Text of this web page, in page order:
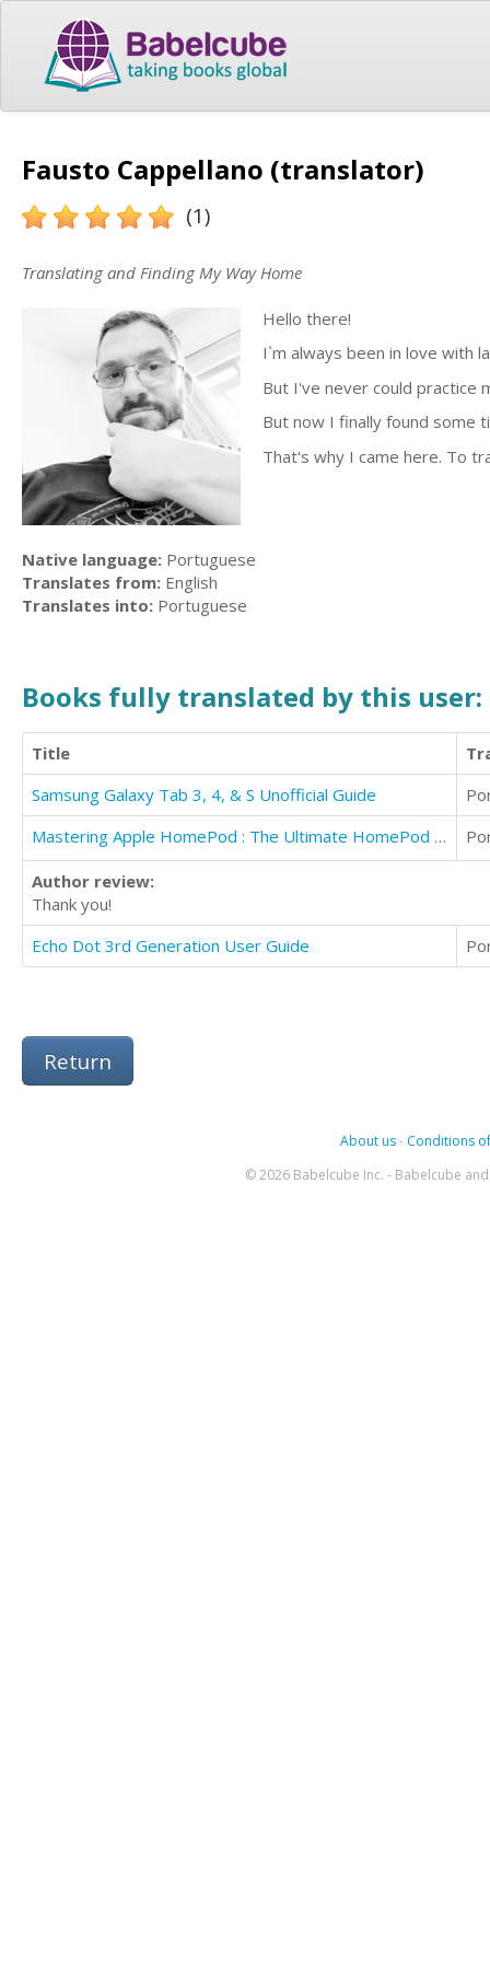
Fausto Cappellano (translator)
(1)
Translating and Finding My Way Home
Hello there!
I`m always been in love with
But I've never could practice
But now I finally found some
That's why I came here. To
Native language: Portuguese
Translates from: English
Translates into: Portuguese
Books fully translated by this user:
Title
Samsung Galaxy Tab 3, 4, & S Unofficial Guide
Mastering Apple HomePod : The Ultimate HomePod User Guide IOS 12
Author review:
Thank you!
Echo Dot 3rd Generation User Guide
Return
About us- Conditions
© 2026 Babelcube Inc. - Babelcube